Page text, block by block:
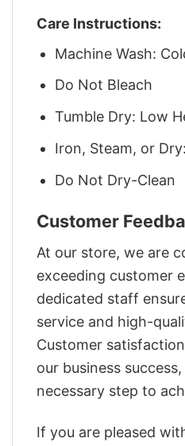
Care Instructions:
Machine Wash:
Do Not Bleach
Tumble Dry: Low
Iron, Steam, or
Do Not Dry-Clean
Customer
At our store, we are
exceeding customer
dedicated staff
service and high-
Customer
our business
necessary step to
If you are pleased